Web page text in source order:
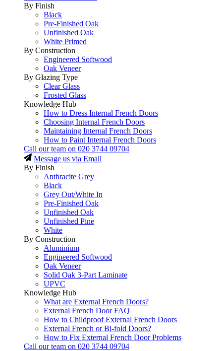
By Finish
Black
Pre-Finished Oak
Unfinished Oak
White Primed
By Construction
Engineered Softwood
Oak Veneer
By Glazing Type
Clear Glass
Frosted Glass
Knowledge Hub
How to Dress Internal French Doors
Choosing Internal French Doors
Maintaining Internal French Doors
How to Paint Internal French Doors
Call our team on 020 3744 09704
Message us via Email
By Finish
Anthracite Grey
Black
Grey Out/White In
Pre-Finished Oak
Unfinished Oak
Unfinished Pine
White
By Construction
Aluminium
Engineered Softwood
Oak Veneer
Solid Oak 3-Part Laminate
UPVC
Knowledge Hub
What are External French Doors?
External French Door FAQ
How to Childproof External French Doors
External French or Bi-fold Doors?
How to Fix External French Door Problems
Call our team on 020 3744 09704